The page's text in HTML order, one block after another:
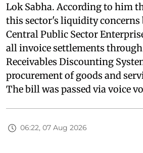
Lok Sabha. According to him
this sector's liquidity
Central Public Sector
all invoice settlements
Receivables Discounting
procurement of goods and
The bill was passed via voice
06:22, 07 Aug 2026